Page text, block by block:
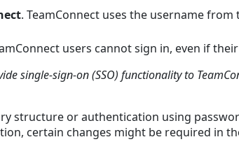
. TeamConnect uses the username
users cannot sign in, even if
single-sign-on (SSO) functionality to
structure or authentication using
certain changes might be required in